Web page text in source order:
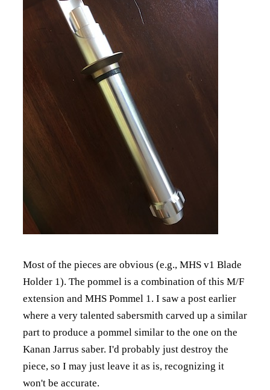
Most of the pieces are obvious (e.g., MHS v1 Blade
Holder 1). The pommel is a combination of this M/F
extension and MHS Pommel 1. I saw a post earlier
where a very talented sabersmith carved up a similar
part to produce a pommel similar to the one on the
Kanan Jarrus saber. I'd probably just destroy the
piece, so I may just leave it as is, recognizing it
won't be accurate.